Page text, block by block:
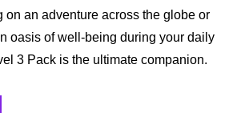
on an adventure across the globe or
oasis of well-being during your daily
3 Pack is the ultimate companion.